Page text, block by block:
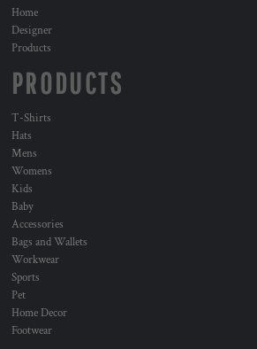
Home
Designer
Products
PRODUCTS
T-Shirts
Hats
Mens
Womens
Kids
Baby
Accessories
Bags and Wallets
Workwear
Sports
Pet
Home Decor
Footwear